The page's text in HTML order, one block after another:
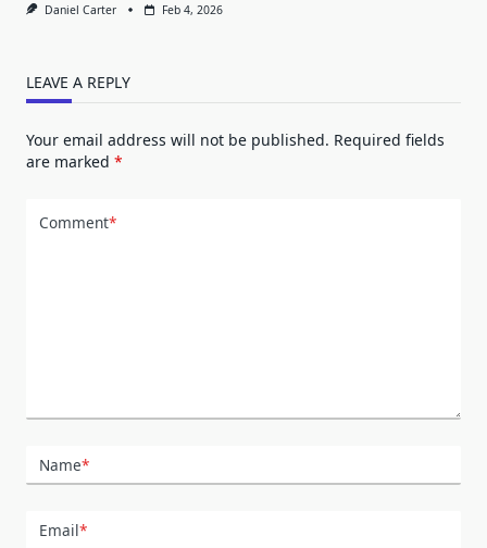
Daniel Carter Feb 4, 2026
LEAVE A REPLY
Your email address will not be published. Required fields
are marked *
Comment*
Name*
Email*